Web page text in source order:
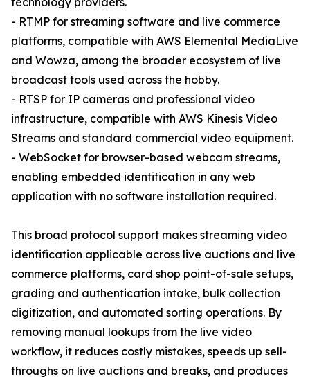
- RTMP for streaming software and live commerce
platforms, compatible with AWS Elemental MediaLive
and Wowza, among the broader ecosystem of live
broadcast tools used across the hobby.
- RTSP for IP cameras and professional video
infrastructure, compatible with AWS Kinesis Video
Streams and standard commercial video equipment.
- WebSocket for browser-based webcam streams,
enabling embedded identification in any web
application with no software installation required.
This broad protocol support makes streaming video
identification applicable across live auctions and live
commerce platforms, card shop point-of-sale setups,
grading and authentication intake, bulk collection
digitization, and automated sorting operations. By
removing manual lookups from the live video
workflow, it reduces costly mistakes, speeds up sell-
throughs on live auctions and breaks, and produces